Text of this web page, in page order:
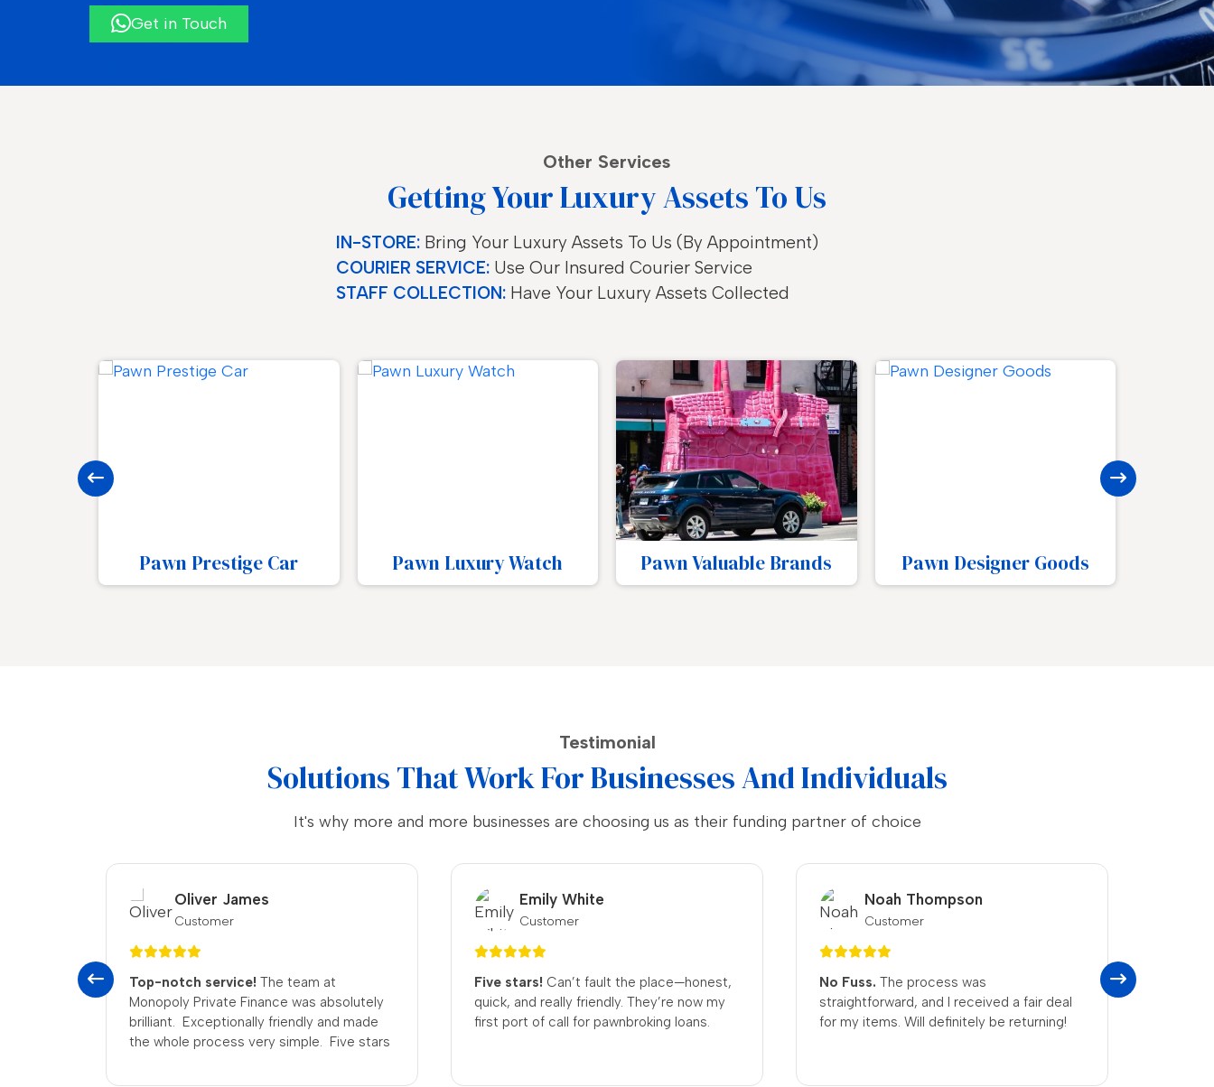
Get in Touch
Other Services
Getting Your Luxury Assets To Us
IN-STORE:Bring Your Luxury Assets To Us (by Appointment)
COURIER SERVICE:Use Our Insured Courier Service
STAFF COLLECTION:Have Your Luxury Assets Collected
Pawn Luxury Watch Pawn Valuable Brands Pawn Designer Goods Pawn Number Plates
Testimonial
Solutions That Work For Businesses And Individuals
It's why more and more businesses are choosing us as their funding partner of choice
Emily White
Customer
Five stars!Can’t fault the place—honest,
quick, and really friendly. They’re now my
first port of call for pawnbroking loans.
Noah Thompson
Customer
No Fuss.The process was
straightforward, and I received a fair deal
for my items. Will definitely be returning!
Grace Martin
Customer
Swift and Courteous — received my
cash quickly, and the team was genuinely
relaxed. I’ll definitely be recommending